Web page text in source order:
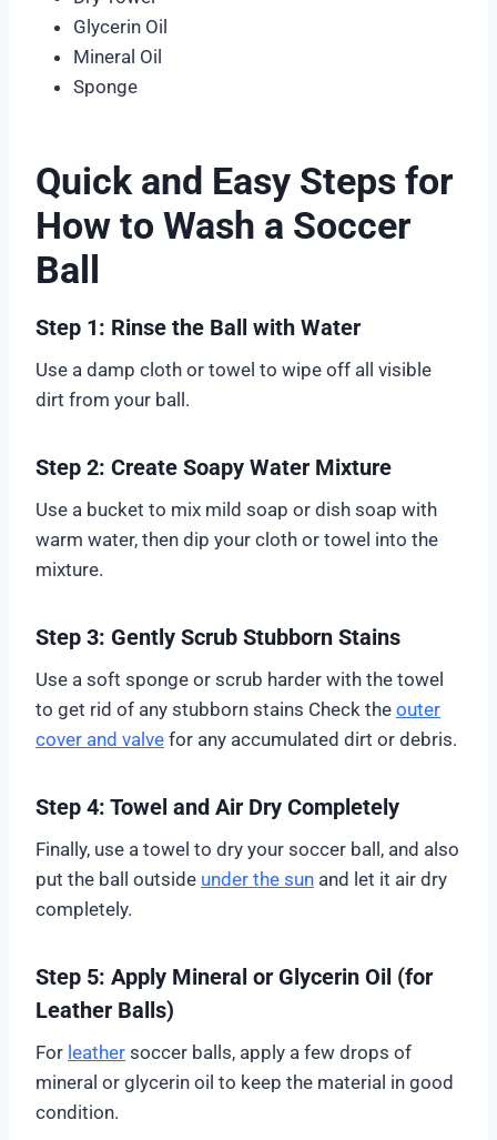
Glycerin Oil
Mineral Oil
Sponge
Quick and Easy Steps for
How to Wash a Soccer
Ball
Step 1: Rinse the Ball with Water
Use a damp cloth or towel to wipe off all visible
dirt from your ball.
Step 2: Create Soapy Water Mixture
Use a bucket to mix mild soap or dish soap with
warm water, then dip your cloth or towel into the
mixture.
Step 3: Gently Scrub Stubborn Stains
Use a soft sponge or scrub harder with the towel
to get rid of any stubborn stains Check the outer
cover and valve for any accumulated dirt or debris.
Step 4: Towel and Air Dry Completely
Finally, use a towel to dry your soccer ball, and also
put the ball outside under the sun and let it air dry
completely.
Step 5: Apply Mineral or Glycerin Oil (for
Leather Balls)
For leather soccer balls, apply a few drops of
mineral or glycerin oil to keep the material in good
condition.